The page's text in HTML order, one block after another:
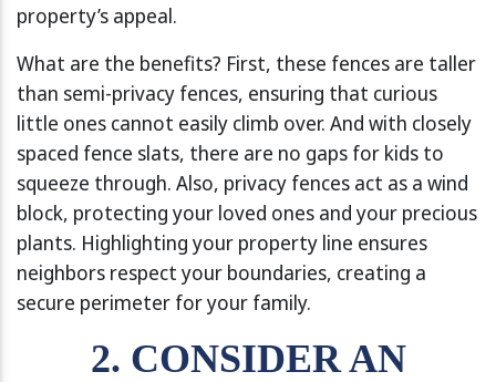
property’s appeal.
What are the benefits? First, these fences are taller
than semi-privacy fences, ensuring that curious
little ones cannot easily climb over. And with closely
spaced fence slats, there are no gaps for kids to
squeeze through. Also, privacy fences act as a wind
block, protecting your loved ones and your precious
plants. Highlighting your property line ensures
neighbors respect your boundaries, creating a
secure perimeter for your family.
2. CONSIDER AN